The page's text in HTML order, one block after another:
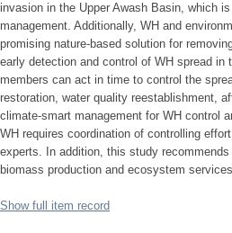
invasion in the Upper Awash Basin, which
management. Additionally, WH and
promising nature-based solution for
early detection and control of WH spread
members can act in time to control the
restoration, water quality reestablishment,
climate-smart management for WH control
WH requires coordination of controlling
experts. In addition, this study
biomass production and ecosystem services
Show full item record